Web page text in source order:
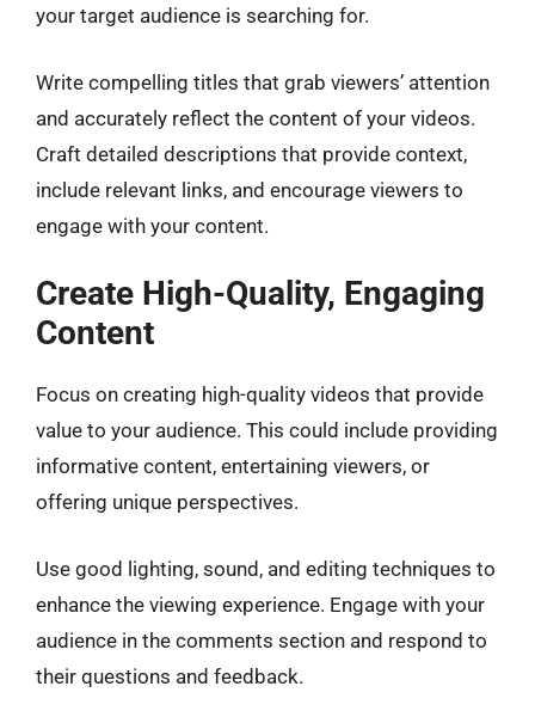
your target audience is searching for.
Write compelling titles that grab viewers’ attention
and accurately reflect the content of your videos.
Craft detailed descriptions that provide context,
include relevant links, and encourage viewers to
engage with your content.
Create High-Quality, Engaging
Content
Focus on creating high-quality videos that provide
value to your audience. This could include providing
informative content, entertaining viewers, or
offering unique perspectives.
Use good lighting, sound, and editing techniques to
enhance the viewing experience. Engage with your
audience in the comments section and respond to
their questions and feedback.